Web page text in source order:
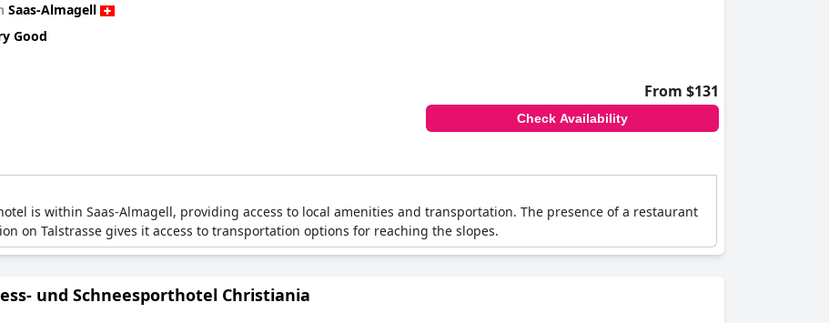
Saas-Almagell
Good
From $131
Check Availability
is within Saas-Almagell, providing access to local amenities and transportation. The presence of a restaurant
on Talstrasse gives it access to transportation options for reaching the slopes.
und Schneesporthotel Christiania